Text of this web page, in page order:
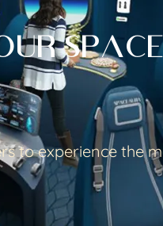
to experience the